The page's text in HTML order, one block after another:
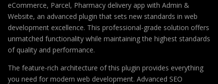
eCommerce, Parcel, Pharmacy delivery app with Admin &
Website, an advanced plugin that sets new standards in web
development excellence. This professional-grade solution offers
unmatched functionality while maintaining the highest standards
of quality and performance.
The feature-rich architecture of this plugin provides everything
you need for modern web development. Advanced SEO